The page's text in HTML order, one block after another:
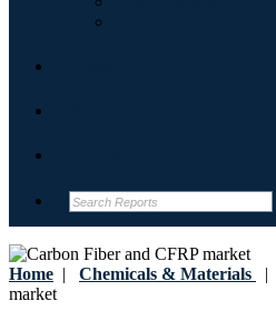
Home | Chemicals & Materials |
market